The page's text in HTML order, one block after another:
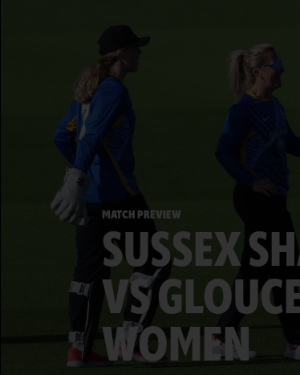
MATCH PREVIEW
SUSSEX
VS
WOMEN